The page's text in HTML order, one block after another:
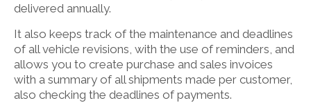
delivered annually.
It also keeps track of the maintenance and deadlines
of all vehicle revisions, with the use of reminders, and
allows you to create purchase and sales invoices
with a summary of all shipments made per customer,
also checking the deadlines of payments.